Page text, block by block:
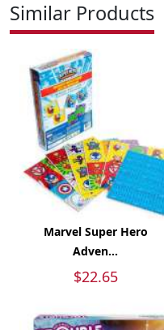
Similar Products
Marvel Super Hero
Adven...
$22.65